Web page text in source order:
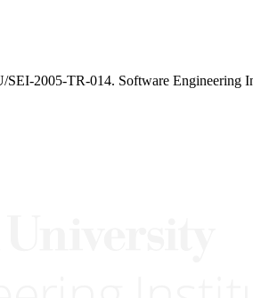
SEI-2005-TR-014. Software Engineering